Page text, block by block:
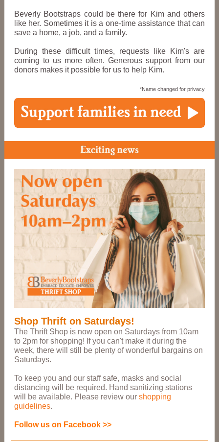
Beverly Bootstraps could be there for Kim and others
like her. Sometimes it is a one-time assistance that can
save a home, a job, and a family.
During these difficult times, requests like Kim's are
coming to us more often. Generous support from our
donors makes it possible for us to help Kim.
*Name changed for privacy
Shop Thrift on Saturdays!
The Thrift Shop is now open on Saturdays from 10am
to 2pm for shopping! If you can't make it during the
week, there will still be plenty of wonderful bargains on
Saturdays.
To keep you and our staff safe, masks and social
distancing will be required. Hand sanitizing stations
will be available. Please review our shopping
guidelines.
Follow us on Facebook >>